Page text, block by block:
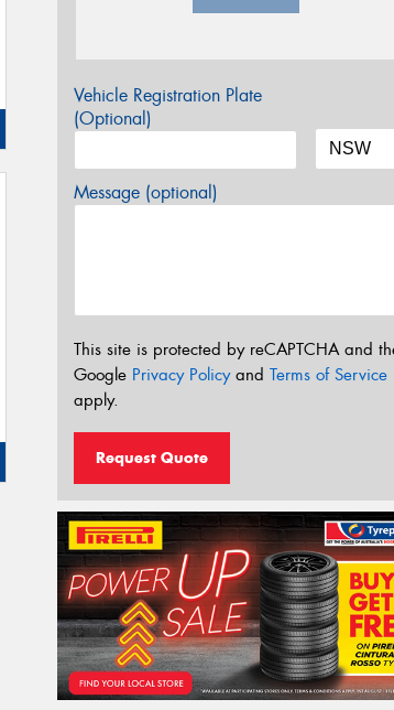
Vehicle Registration Plate
(Optional)
Message (optional)
This site is protected by reCAPTCHA and
Google Privacy Policyand Terms of Service
apply.
Request Quote